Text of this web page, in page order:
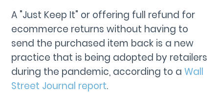
A "Just Keep It" or offering full refund for
ecommerce returns without having to
send the purchased item back is a new
practice that is being adopted by retailers
during the pandemic, according to aWall
Street Journal report.